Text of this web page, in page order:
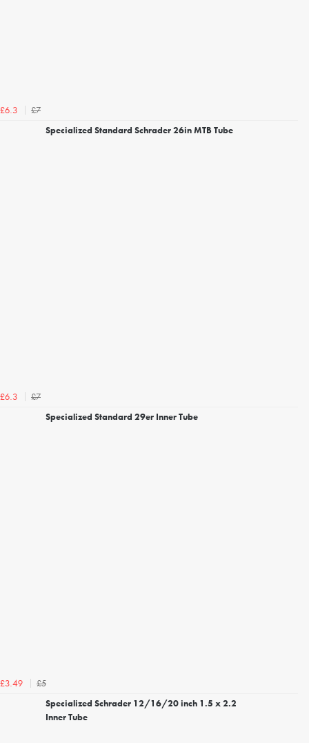
£6.3
£7
Specialized Standard Schrader 26in MTB Tube
£6.3
£7
Specialized Standard 29er Inner Tube
£3.49
£5
Specialized Schrader 12/16/20 inch 1.5 x 2.2
Inner Tube